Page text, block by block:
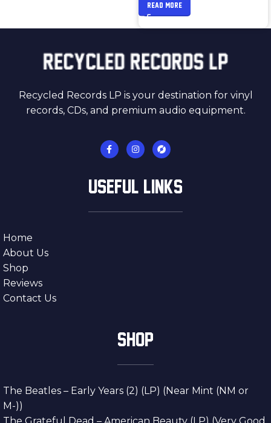
READ MORE
Recycled Records LP is your destination for vinyl
records, CDs, and premium audio equipment.
USEFUL LINKS
Home
About Us
Shop
Reviews
Contact Us
SHOP
The Beatles – Early Years (2) (LP) (Near Mint (NM or
M-))